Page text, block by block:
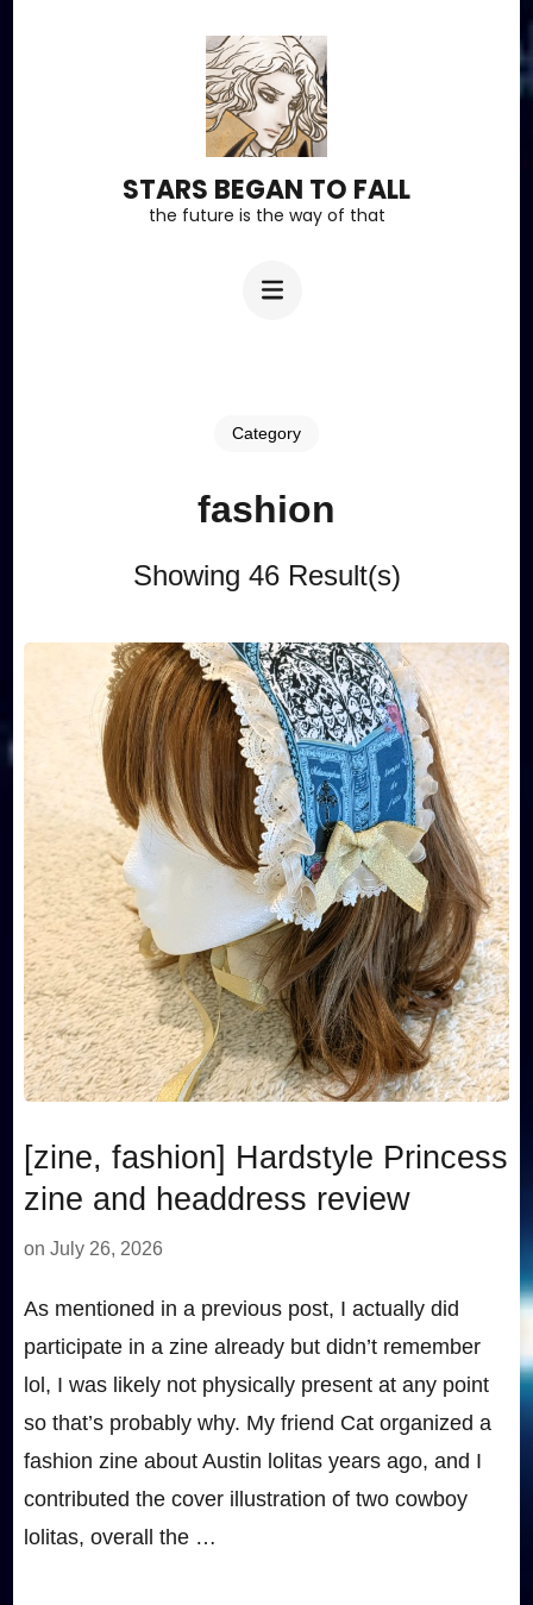
STARS BEGAN TO FALL
the future is the way of that
Category
fashion
Showing 46 Result(s)
[zine, fashion] Hardstyle Princess
zine and headdress review
on July 26, 2026
As mentioned in a previous post, I actually did
participate in a zine already but didn’t remember
lol, I was likely not physically present at any point
so that’s probably why. My friend Cat organized a
fashion zine about Austin lolitas years ago, and I
contributed the cover illustration of two cowboy
lolitas, overall the …